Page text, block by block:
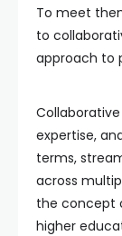
To meet
to
approach to
expertise,
terms,
across
the concept
higher